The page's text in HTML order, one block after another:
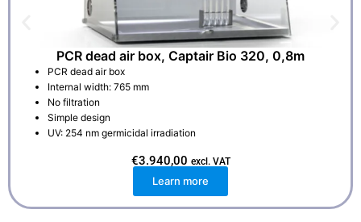
PCR dead air box, Captair Bio 320, 0,8m
PCR dead air box
Internal width: 765 mm
No filtration
Simple design
UV: 254 nm germicidal irradiation
€3.940,00 excl. VAT
Learn more